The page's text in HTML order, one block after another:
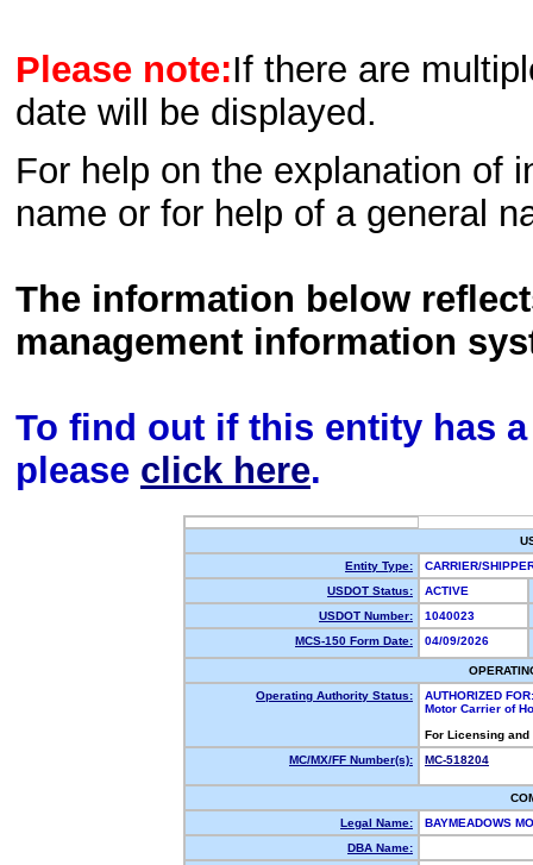
Please note:If there are
date will be displayed.
For help on the explanation of
name or for help of a general
The information below
management information
To find out if this entity has
please click here.
Entity Type:
CARRIER/
USDOT Status:
ACTIVE
USDOT Number:
1040023
MCS-150 Form Date:
04/09/2026
Operating Authority Status:
AUTHORIZED FOR:
Motor Carrier of
For Licensing
MC/MX/FF Number(s):
MC-518204
Legal Name:
BAYMEADOWS
DBA Name: